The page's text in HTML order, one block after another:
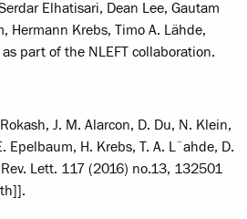
Elhatisari, Dean Lee, Gautam
Hermann Krebs, Timo A. Lähde,
part of the NLEFT collaboration.
J. M. Alarcon, D. Du, N. Klein,
Epelbaum, H. Krebs, T. A. L¨ahde, D.
Lett. 117 (2016) no.13, 132501